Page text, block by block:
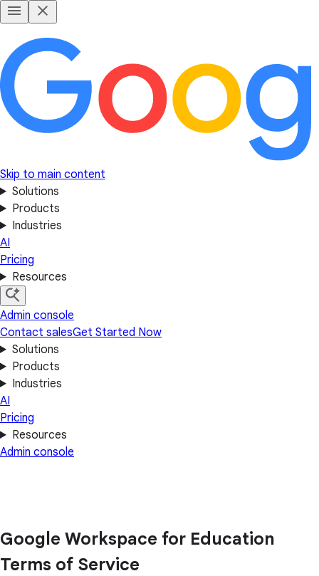
Skip to main content
Solutions
Products
Industries
AI
Pricing
Resources
Admin console
Contact salesGet Started Now
Solutions
Products
Industries
AI
Pricing
Resources
Admin console
Google Workspace for Education
Terms of Service